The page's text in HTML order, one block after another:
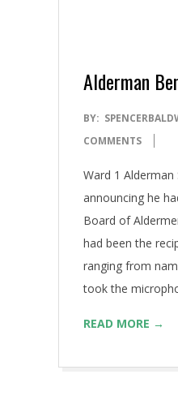
Alderman
2018-
01-
BY:
COMMENTS
Ward 1
announcing he
Board of
had been the
ranging from
took the
READ MORE →